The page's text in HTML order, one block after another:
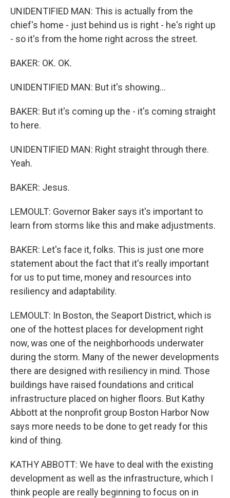
UNIDENTIFIED MAN: This is actually from the
chief's home - just behind us is right - he's right up
- so it's from the home right across the street.
BAKER: OK. OK.
UNIDENTIFIED MAN: But it's showing...
BAKER: But it's coming up the - it's coming straight
to here.
UNIDENTIFIED MAN: Right straight through there.
Yeah.
BAKER: Jesus.
LEMOULT: Governor Baker says it's important to
learn from storms like this and make adjustments.
BAKER: Let's face it, folks. This is just one more
statement about the fact that it's really important
for us to put time, money and resources into
resiliency and adaptability.
LEMOULT: In Boston, the Seaport District, which is
one of the hottest places for development right
now, was one of the neighborhoods underwater
during the storm. Many of the newer developments
there are designed with resiliency in mind. Those
buildings have raised foundations and critical
infrastructure placed on higher floors. But Kathy
Abbott at the nonprofit group Boston Harbor Now
says more needs to be done to get ready for this
kind of thing.
KATHY ABBOTT: We have to deal with the existing
development as well as the infrastructure, which I
think people are really beginning to focus on in